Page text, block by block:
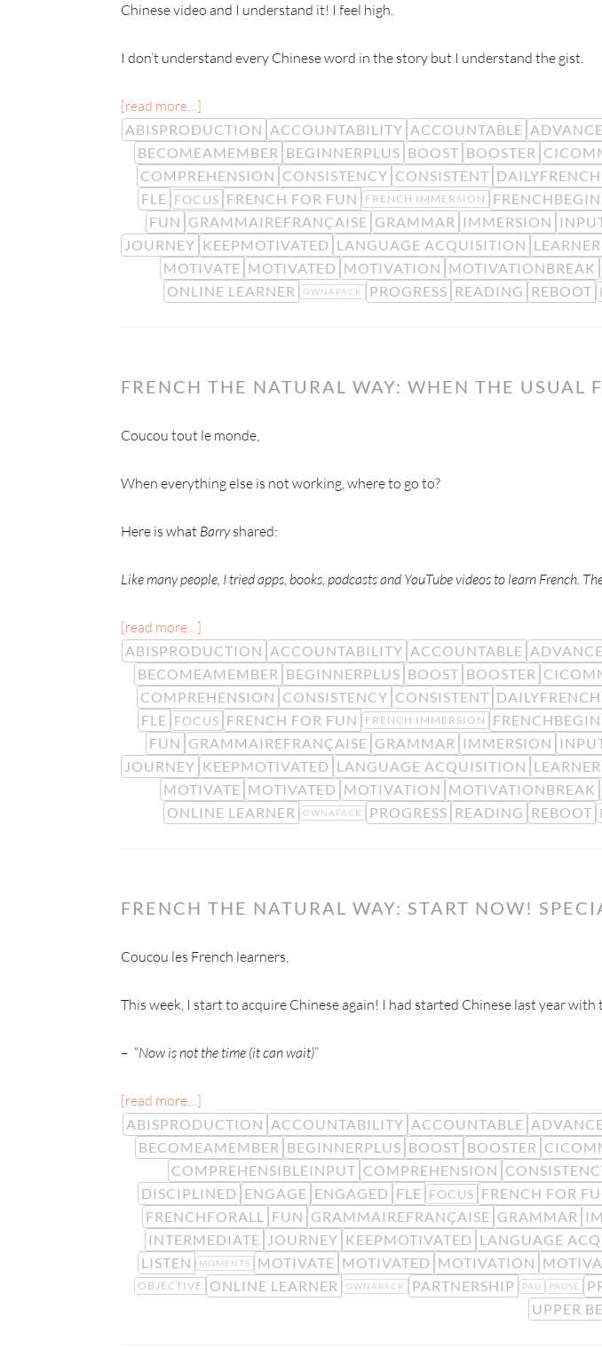
Chinese video and I understand it! I feel high.
I don’t understand every Chinese word in the story but I understand the gist.
[read more…]
ABISPRODUCTION ACCOUNTABILITY ACCOUNTABLE
BECOMEAMEMBER BEGINNERPLUS BOOST BOOSTER
COMPREHENSION CONSISTENCY CONSISTENT DAILYFRENCH
FLE FOCUS FRENCH FOR FUN FRENCH IMMERSION
FUN GRAMMAIREFRANÇAISE GRAMMAR IMMERSION
JOURNEY KEEPMOTIVATED LANGUAGE ACQUISITION LEARNER
MOTIVATE MOTIVATED MOTIVATION MOTIVATIONBREAK
ONLINE LEARNER OWNAPACK PROGRESS READING REBOOT
FRENCH THE NATURAL WAY: WHEN THE USUAL
Coucou tout le monde,
When everything else is not working, where to go to?
Here is what Barryshared:
Like many people, I tried apps, books, podcasts and YouTube videos to learn French.
[read more…]
ABISPRODUCTION ACCOUNTABILITY ACCOUNTABLE
BECOMEAMEMBER BEGINNERPLUS BOOST BOOSTER
COMPREHENSION CONSISTENCY CONSISTENT DAILYFRENCH
FLE FOCUS FRENCH FOR FUN FRENCH IMMERSION
FUN GRAMMAIREFRANÇAISE GRAMMAR IMMERSION
JOURNEY KEEPMOTIVATED LANGUAGE ACQUISITION LEARNER
MOTIVATE MOTIVATED MOTIVATION MOTIVATIONBREAK
ONLINE LEARNER OWNAPACK PROGRESS READING REBOOT
FRENCH THE NATURAL WAY: START NOW!
Coucou les French learners,
This week, I start to acquire Chinese again! I had started Chinese last year with
– “Now is not the time (it can wait)”
[read more…]
ABISPRODUCTION ACCOUNTABILITY ACCOUNTABLE
BECOMEAMEMBER BEGINNERPLUS BOOST BOOSTER
COMPREHENSIBLEINPUT COMPREHENSION
DISCIPLINED ENGAGE ENGAGED FLE FOCUS FRENCH FOR
FRENCHFORALL
FUN GRAMMAIREFRANÇAISE GRAMMAR
INTERMEDIATE
JOURNEY KEEPMOTIVATED LANGUAGE
LISTEN
MOMENTS MOTIVATE MOTIVATED MOTIVATION
OBJECTIVE ONLINE LEARNER OWNAPACK PARTNERSHIP PAU PAUSE
UPPER